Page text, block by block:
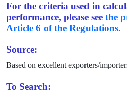
For the criteria used in
performance, please see the
Article 6 of the Regulations.
Source:
Based on excellent exporters/
To Search: